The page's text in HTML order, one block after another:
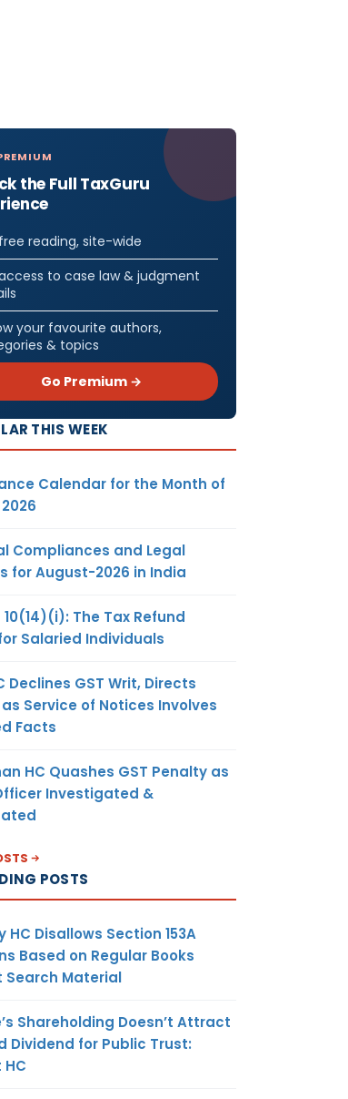
the Full TaxGuru
reading, site-wide
to case law & judgment
your favourite authors,
& topics
Go Premium →
THIS WEEK
Calendar for the Month of
Compliances and Legal
for August-2026 in India
The Tax Refund
Salaried Individuals
Declines GST Writ, Directs
Service of Notices Involves
Facts
HC Quashes GST Penalty as
Investigated &
POSTS
HC Disallows Section 153A
Based on Regular Books
Search Material
Shareholding Doesn’t Attract
Dividend for Public Trust: